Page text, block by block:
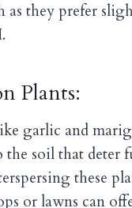
they prefer
Plants:
garlic and
the soil that deter
these
or lawns can